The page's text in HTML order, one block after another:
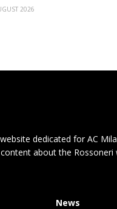
2026
dedicated for AC
about the Rossoneri
News